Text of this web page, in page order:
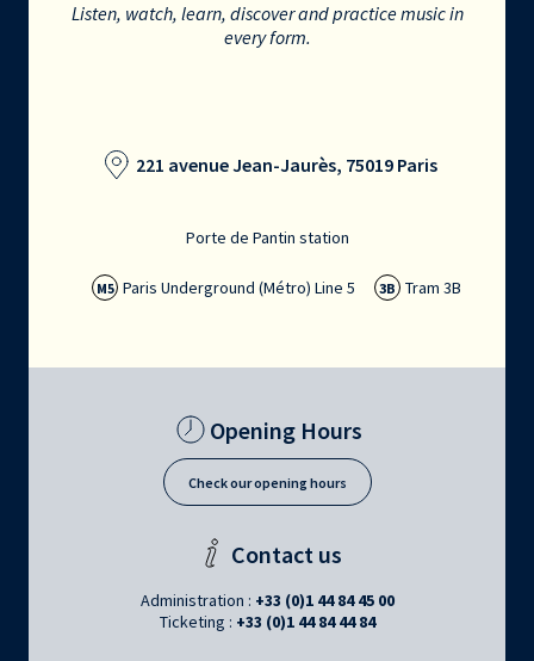
Listen, watch, learn, discover and practice music in
every form.
221 avenue Jean-Jaurès, 75019 Paris
Porte de Pantin station
M5 Paris Underground (Métro) Line 5 3B Tram 3B
Opening Hours
Check our opening hours
Contact us
Administration : +33 (0)1 44 84 45 00
Ticketing : +33 (0)1 44 84 44 84